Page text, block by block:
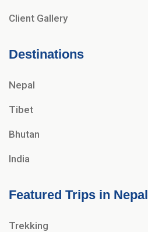
Client Gallery
Destinations
Nepal
Tibet
Bhutan
India
Featured Trips in Nepal
Trekking